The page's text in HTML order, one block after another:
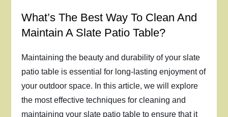
What’s The Best Way To Clean And
Maintain A Slate Patio Table?
Maintaining the beauty and durability of your slate
patio table is essential for long-lasting enjoyment of
your outdoor space. In this article, we will explore
the most effective techniques for cleaning and
maintaining your slate patio table to ensure that it